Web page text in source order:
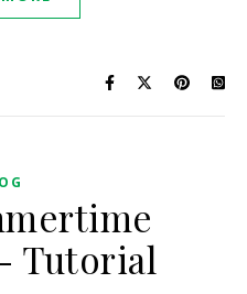
Tutorial